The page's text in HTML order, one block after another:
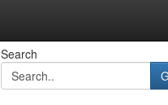
Search